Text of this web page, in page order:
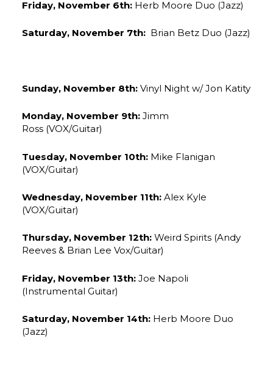
Friday, November 6th: Herb Moore Duo (Jazz)
Saturday, November 7th: Brian Betz Duo (Jazz)
Sunday, November 8th:Vinyl Night w/ Jon Katity
Monday, November 9th: Jimm
Ross (VOX/Guitar)
Tuesday, November 10th: Mike Flanigan
(VOX/Guitar)
Wednesday, November 11th: Alex Kyle
(VOX/Guitar)
Thursday, November 12th: Weird Spirits (Andy
Reeves & Brian Lee Vox/Guitar)
Friday, November 13th: Joe Napoli
(Instrumental Guitar)
Saturday, November 14th: Herb Moore Duo
(Jazz)